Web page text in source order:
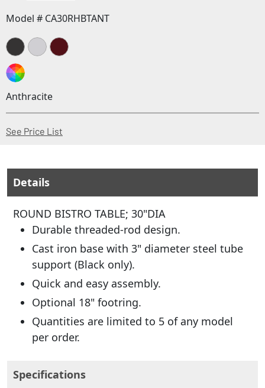
Model # CA30RHBTANT
Anthracite
See Price List
Details
ROUND BISTRO TABLE; 30"DIA
Durable threaded-rod design.
Cast iron base with 3" diameter steel tube
support (Black only).
Quick and easy assembly.
Optional 18" footring.
Quantities are limited to 5 of any model
per order.
Specifications